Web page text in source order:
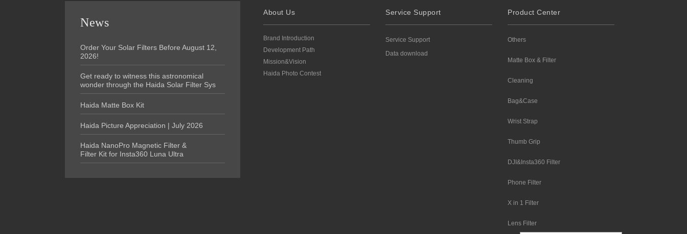
News
Order Your Solar Filters Before August 12,
2026!
Get ready to witness this astronomical
wonder through the Haida Solar Filter Sys
Haida Matte Box Kit
Haida Picture Appreciation | July 2026
Haida NanoPro Magnetic Filter &
Filter Kit for Insta360 Luna Ultra
About Us
Brand Introduction
Development Path
Mission&Vision
Haida Photo Contest
Service Support
Service Support
Data download
Product Center
Others
Matte Box & Filter
Cleaning
Bag&Case
Wrist Strap
Thumb Grip
DJI&Insta360 Filter
Phone Filter
X in 1 Filter
Lens Filter